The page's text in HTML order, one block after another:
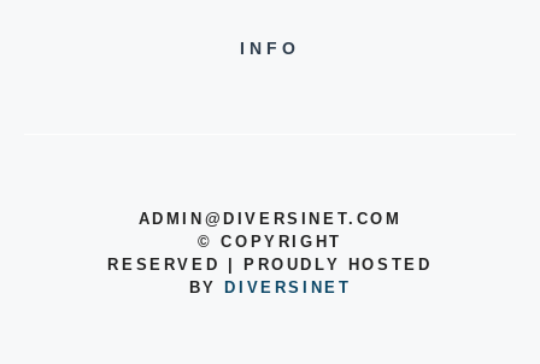
INFO
ADMIN@DIVERSINET.COM
©COPYRIGHT
RESERVED | PROUDLY HOSTED
BY
DIVERSINET